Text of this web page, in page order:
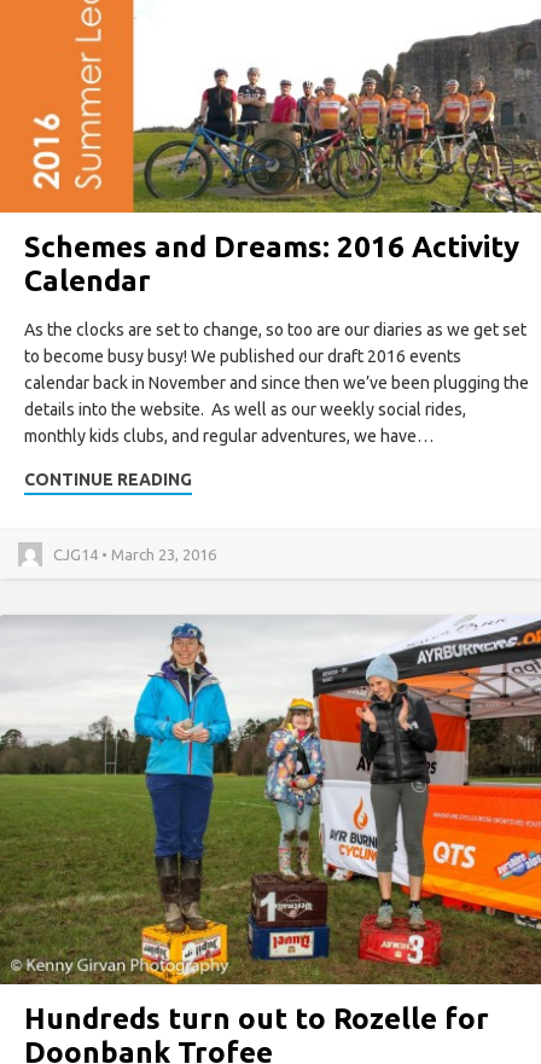
Schemes and Dreams: 2016 Activity
Calendar
As the clocks are set to change, so too are our diaries as we get set
to become busy busy! We published our draft 2016 events
calendar back in November and since then we’ve been plugging the
details into the website. As well as our weekly social rides,
monthly kids clubs, and regular adventures, we have…
CONTINUE READING
CJG14 • March 23, 2016
Hundreds turn out to Rozelle for
Doonbank Trofee